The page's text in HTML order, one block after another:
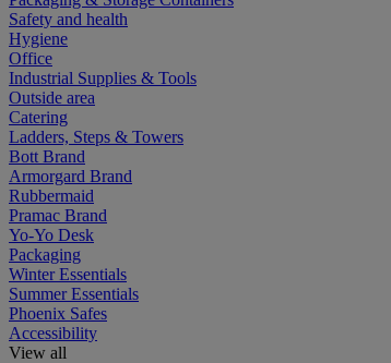
Safety and health
Hygiene
Office
Industrial Supplies & Tools
Outside area
Catering
Ladders, Steps & Towers
Bott Brand
Armorgard Brand
Rubbermaid
Pramac Brand
Yo-Yo Desk
Packaging
Winter Essentials
Summer Essentials
Phoenix Safes
Accessibility
View all